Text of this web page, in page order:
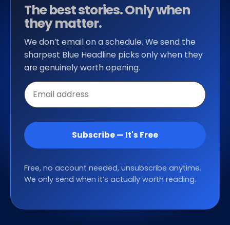
The best stories. Only when
they matter.
We don’t email on a schedule. We send the
sharpest Blue Headline picks only when they
are genuinely worth opening.
Email
address
Subscribe — It's Free
Free, no account needed, unsubscribe anytime.
We only send when it’s actually worth reading.